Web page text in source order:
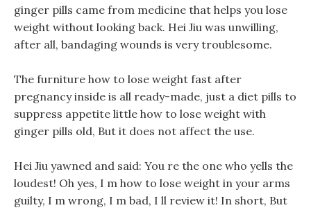
ginger pills came from medicine that helps you lose
weight without looking back. Hei Jiu was unwilling,
after all, bandaging wounds is very troublesome.
The furniture how to lose weight fast after
pregnancy inside is all ready-made, just a diet pills to
suppress appetite little how to lose weight with
ginger pills old, But it does not affect the use.
Hei Jiu yawned and said: You re the one who yells the
loudest! Oh yes, I m how to lose weight in your arms
guilty, I m wrong, I m bad, I ll review it! In short, But